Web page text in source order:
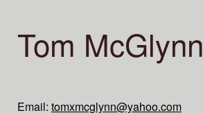
Tom McGlynn
Email: tomxmcglynn@yahoo.com